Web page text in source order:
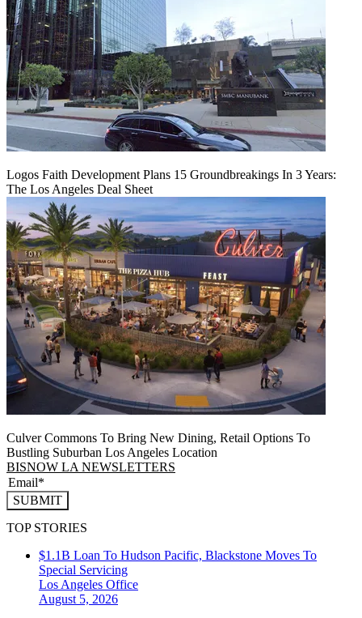
Logos Faith Development Plans 15 Groundbreakings In 3 Years:
The Los Angeles Deal Sheet
Culver Commons To Bring New Dining, Retail Options To
Bustling Suburban Los Angeles Location
BISNOW LA NEWSLETTERS
SUBMIT
TOP STORIES
$1.1B Loan To Hudson Pacific, Blackstone Moves To
Special Servicing
Los Angeles Office
August 5, 2026